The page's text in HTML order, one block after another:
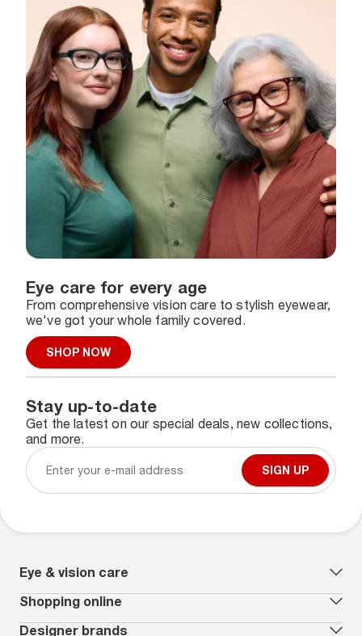
Eye care for every age
From comprehensive vision care to stylish eyewear,
we've got your whole family covered.
SHOP NOW
Stay up-to-date
Get the latest on our special deals, new collections,
and more.
SIGN UP
Eye & vision care
Our lenses
Vision insurance
Book an eye exam*
Shopping online
All deals
Designer brands